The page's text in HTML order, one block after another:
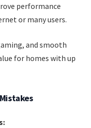
performance
or many users.
and smooth
for homes with up